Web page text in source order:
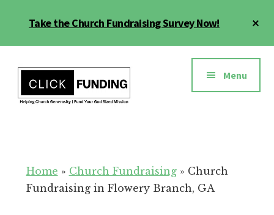
Take the Church Fundraising Survey Now!
menu
for
Your
Menu
Home » Church Fundraising» Church
Fundraising in Flowery Branch, GA